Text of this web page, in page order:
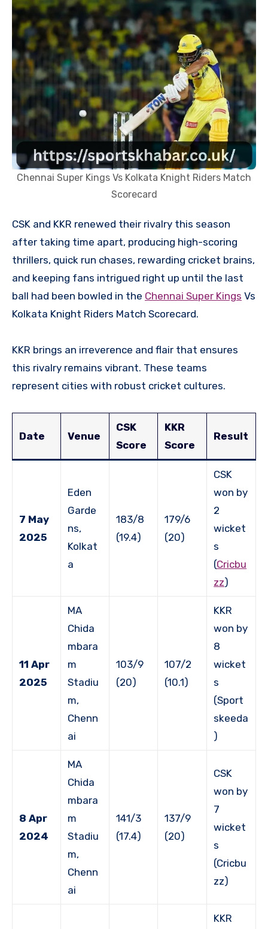
Chennai Super Kings Vs Kolkata Knight Riders Match
Scorecard
CSK and KKR renewed their rivalry this season
after taking time apart, producing high-scoring
thrillers, quick run chases, rewarding cricket brains,
and keeping fans intrigued right up until the last
ball had been bowled in the Chennai Super Kings Vs
Kolkata Knight Riders Match Scorecard.
KKR brings an irreverence and flair that ensures
this rivalry remains vibrant. These teams
represent cities with robust cricket cultures.
Date Venue
CSK
Score
KKR
Score
Result
7 May
2025
Eden
Garde
ns,
Kolkat
a
183/8
(19.4)
179/6
(20)
CSK
won by
2
wicket
s
(Cricbu
zz)
11 Apr
2025
MA
Chida
mbara
m
Stadiu
m,
Chenn
ai
103/9
(20)
107/2
(10.1)
KKR
won by
8
wicket
s
(Sport
skeeda
)
8 Apr
2024
MA
Chida
mbara
m
Stadiu
m,
Chenn
ai
141/3
(17.4)
137/9
(20)
CSK
won by
7
wicket
s
(Cricbu
zz)
KKR